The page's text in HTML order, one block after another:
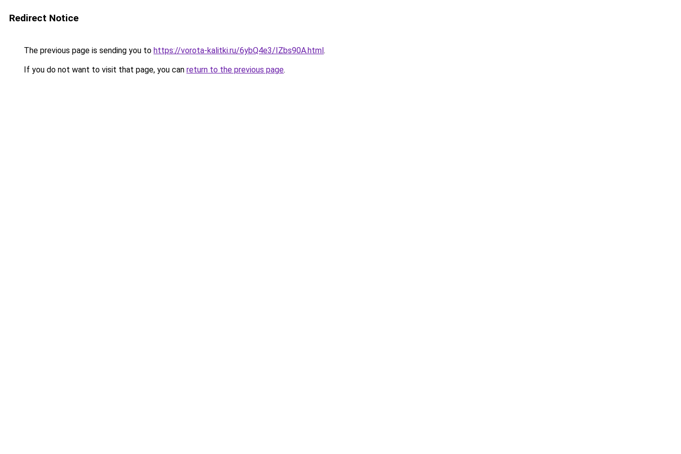
Redirect Notice
The previous page is sending you to https://vorota-kalitki.ru/6ybQ4e3/IZbs90A.html.
If you do not want to visit that page, you can return to the previous page.